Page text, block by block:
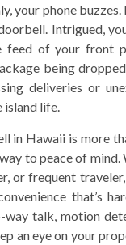
your phone
Intrigued,
of your front
being
deliveries or
life.
in Hawaii is more
to peace of mind.
or frequent
that’s
talk, motion
an eye on your